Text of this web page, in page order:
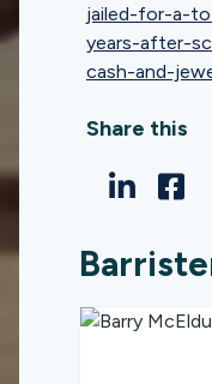
jailed-for-a-
years-after-
cash-and-
Share this